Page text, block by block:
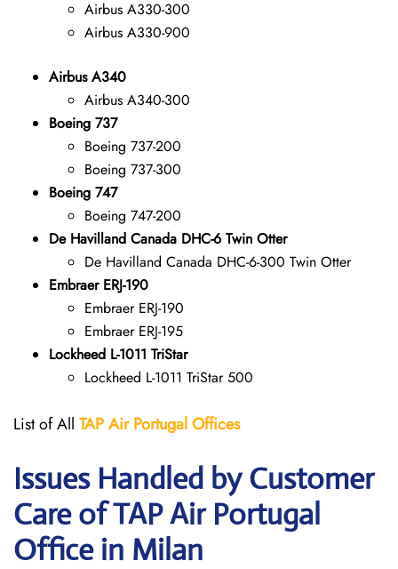
Airbus A330-300
Airbus A330-900
Airbus A340
Airbus A340-300
Boeing 737
Boeing 737-200
Boeing 737-300
Boeing 747
Boeing 747-200
De Havilland Canada DHC-6 Twin Otter
De Havilland Canada DHC-6-300 Twin Otter
Embraer ERJ-190
Embraer ERJ-190
Embraer ERJ-195
Lockheed L-1011 TriStar
Lockheed L-1011 TriStar 500
List of All TAP Air PortugalOffices
Issues Handled by Customer
Care of TAP Air Portugal
Office in Milan